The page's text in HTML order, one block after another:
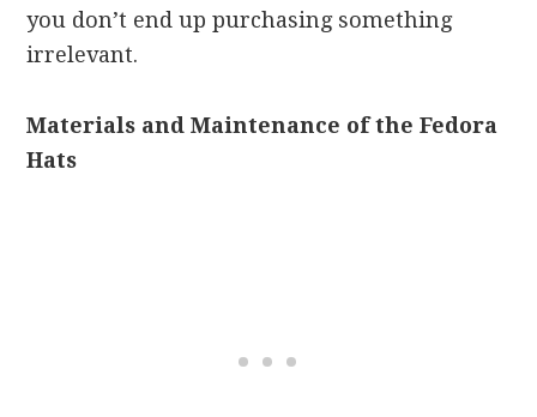
you don’t end up purchasing something
irrelevant.
Materials and Maintenance of the Fedora
Hats